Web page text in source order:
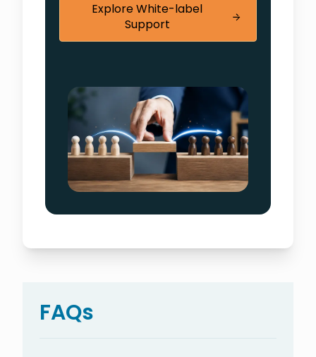
Explore White-label
Support
FAQs